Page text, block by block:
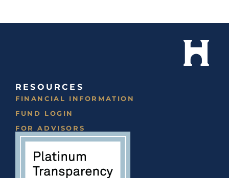
RESOURCES
FINANCIAL INFORMATION
FUND LOGIN
FOR ADVISORS